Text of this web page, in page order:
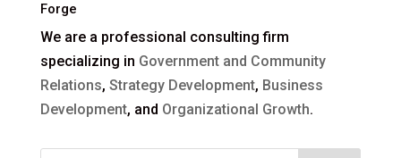
Forge
We are a professional consulting firm
specializing in Government and Community
Relations, Strategy Development, Business
Development, and Organizational Growth.